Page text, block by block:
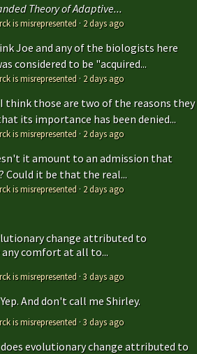
Theory of Adaptive...
is misrepresented · 2 days ago
Joe and any of the biologists here
considered to be "acquired...
is misrepresented · 2 days ago
I think those are two of the reasons they
its importance has been denied...
is misrepresented · 2 days ago
it amount to an admission that
Could it be that the real...
is misrepresented · 2 days ago
change attributed to
comfort at all to...
is misrepresented ·3 days ago
Yep. And don't call me Shirley.
is misrepresented ·3 days ago
does evolutionary change attributed to